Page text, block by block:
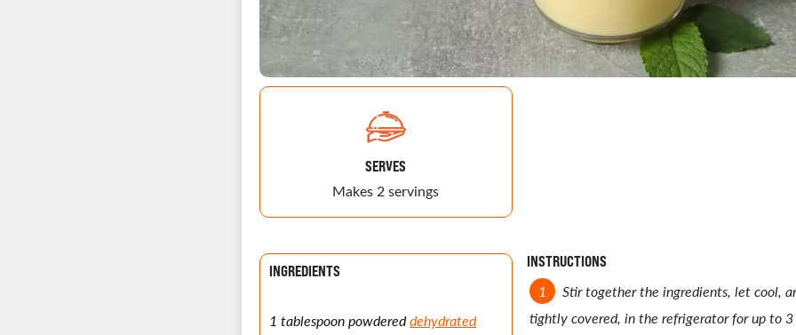
SERVES
Makes 2 servings
INGREDIENTS
1 tablespoon powdereddehydrated
INSTRUCTIONS
Stir together the ingredients, let cool,
tightly covered, in the refrigerator for up to 3